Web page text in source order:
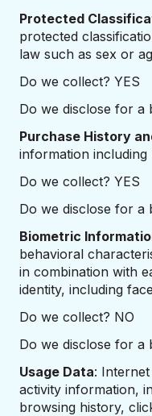
Protected
protected
law such as sex or
Do we collect? YES
Do we disclose for a
Purchase History
information
Do we collect? YES
Do we disclose for a
Biometric
behavioral
in combination with
identity, including
Do we collect? NO
Do we disclose for a
Usage Data:
activity information,
browsing history,